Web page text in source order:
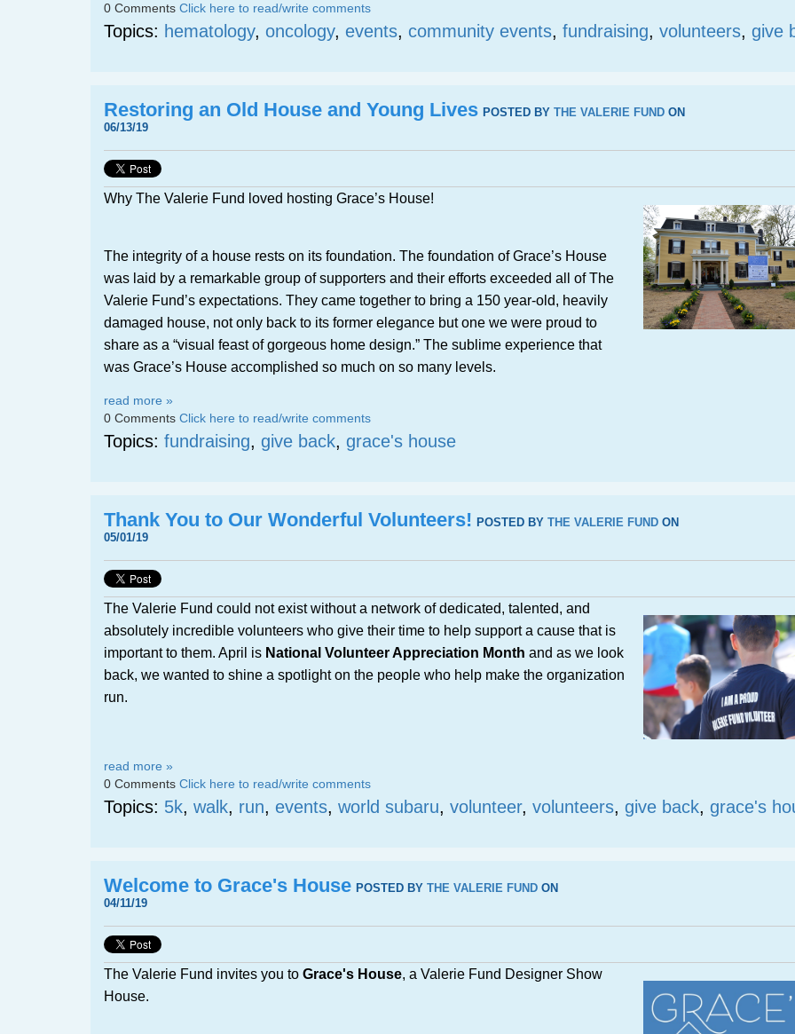
0 Comments Click here to read/write comments
Topics: hematology, oncology, events, community events, fundraising, volunteers, give
Restoring an Old House and Young Lives POSTED BY THE VALERIE FUND ON
06/13/19
Why The Valerie Fund loved hosting Grace’s House!
The integrity of a house rests on its foundation. The foundation of Grace’s House
was laid by a remarkable group of supporters and their efforts exceeded all of The
Valerie Fund’s expectations. They came together to bring a 150 year-old, heavily
damaged house, not only back to its former elegance but one we were proud to
share as a “visual feast of gorgeous home design.” The sublime experience that
was Grace’s House accomplished so much on so many levels.
read more »
0 Comments Click here to read/write comments
Topics: fundraising, give back, grace's house
Thank You to Our Wonderful Volunteers! POSTED BY THE VALERIE FUND ON
05/01/19
The Valerie Fund could not exist without a network of dedicated, talented, and
absolutely incredible volunteers who give their time to help support a cause that is
important to them. April is National Volunteer Appreciation Month and as we look
back, we wanted to shine a spotlight on the people who help make the organization
run.
read more »
0 Comments Click here to read/write comments
Topics: 5k, walk, run, events, world subaru, volunteer, volunteers, give back, grace's
Welcome to Grace's House POSTED BY THE VALERIE FUND ON
04/11/19
The Valerie Fund invites you to Grace's House, a Valerie Fund Designer Show
House.